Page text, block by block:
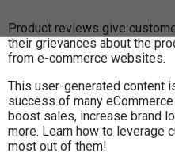
Product reviews give
their grievances about the
from e-commerce websites.
This user-generated content
success of many
boost sales, increase brand
more. Learn how to leverage
most out of them!